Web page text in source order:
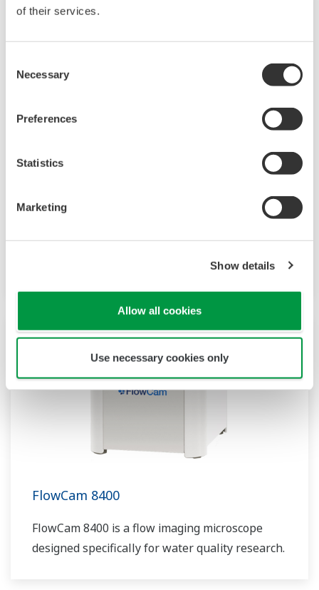
of their services.
Selection
Necessary
Preferences
Statistics
Marketing
Show details
Allow all cookies
Use necessary cookies only
FlowCam 8000 Series (8100/8400)
FlowCam 8000 Series is a flow imaging
and high-precision image analysis capabilities,
compatible with various organic solvents.
FlowCam 8400
FlowCam 8400 is a flow imaging microscope
designed specifically for water quality research.